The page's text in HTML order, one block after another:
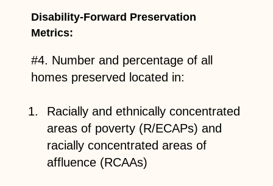
Disability-Forward Preservation
Metrics:
#4. Number and percentage of all
homes preserved located in:
Racially and ethnically concentrated
areas of poverty (R/ECAPs) and
racially concentrated areas of
affluence (RCAAs)